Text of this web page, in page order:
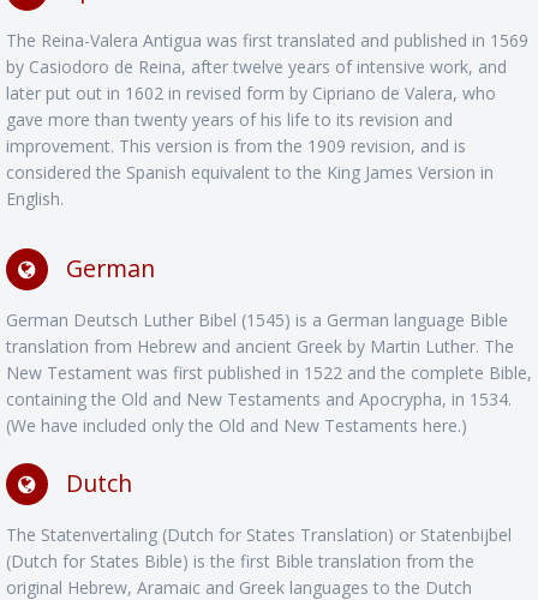
The Reina-Valera Antigua was first translated and published in 1569
by Casiodoro de Reina, after twelve years of intensive work, and
later put out in 1602 in revised form by Cipriano de Valera, who
gave more than twenty years of his life to its revision and
improvement. This version is from the 1909 revision, and is
considered the Spanish equivalent to the King James Version in
English.
German
German Deutsch Luther Bibel (1545) is a German language Bible
translation from Hebrew and ancient Greek by Martin Luther. The
New Testament was first published in 1522 and the complete Bible,
containing the Old and New Testaments and Apocrypha, in 1534.
(We have included only the Old and New Testaments here.)
Dutch
The Statenvertaling (Dutch for States Translation) or Statenbijbel
(Dutch for States Bible) is the first Bible translation from the
original Hebrew, Aramaic and Greek languages to the Dutch